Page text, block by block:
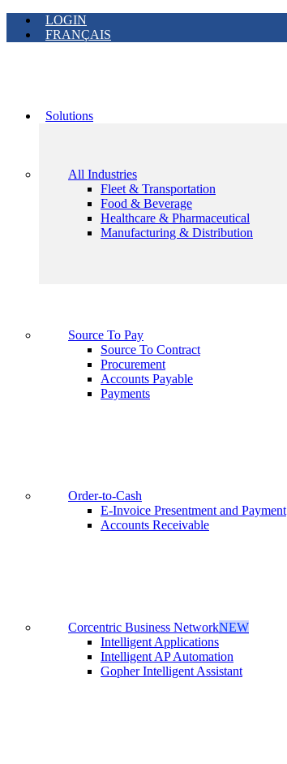
LOGIN
FRANÇAIS
Solutions
All Industries
Fleet & Transportation
Food & Beverage
Healthcare & Pharmaceutical
Manufacturing & Distribution
Source To Pay
Source To Contract
Procurement
Accounts Payable
Payments
Order-to-Cash
E-Invoice Presentment and Payment
Accounts Receivable
Corcentric Business NetworkNEW
Intelligent Applications
Intelligent AP Automation
Gopher Intelligent Assistant